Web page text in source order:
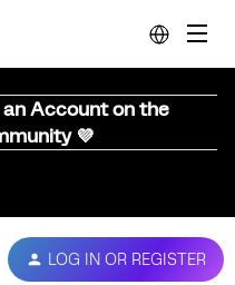
an Account on the
💜
LOG IN OR REGISTER